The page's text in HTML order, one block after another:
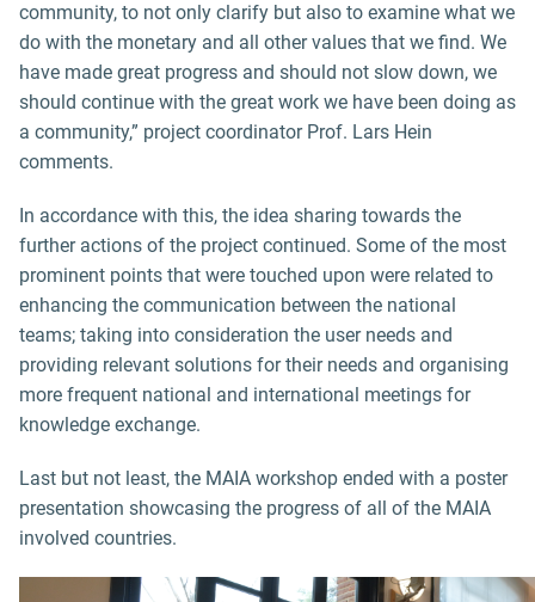
community, to not only clarify but also to examine what we
do with the monetary and all other values that we find. We
have made great progress and should not slow down, we
should continue with the great work we have been doing as
a community,” project coordinator Prof. Lars Hein
comments.
In accordance with this, the idea sharing towards the
further actions of the project continued. Some of the most
prominent points that were touched upon were related to
enhancing the communication between the national
teams; taking into consideration the user needs and
providing relevant solutions for their needs and organising
more frequent national and international meetings for
knowledge exchange.
Last but not least, the MAIA workshop ended with a poster
presentation showcasing the progress of all of the MAIA
involved countries.